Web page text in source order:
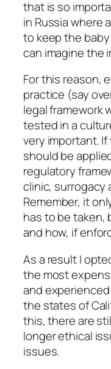
that is so
in Russia where
to keep the
can imagine the
For this reason,
practice (say
legal framework
tested in a
very important. If
should be
regulatory
clinic, surrogacy
Remember, it
has to be taken,
and how, if
As a result I
the most
and
the states of
this, there are
longer ethical
issues.